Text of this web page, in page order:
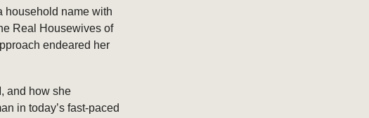
household name with
Real Housewives of
endeared her
and how she
in today’s fast-paced